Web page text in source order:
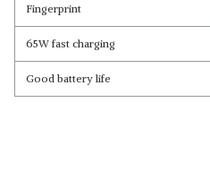
Fingerprint
65W fast charging
Good battery life